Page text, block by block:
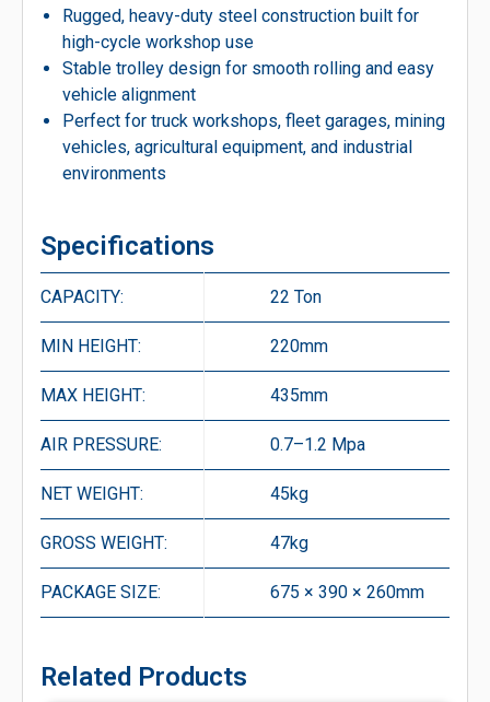
Rugged, heavy-duty steel construction built for
high-cycle workshop use
Stable trolley design for smooth rolling and easy
vehicle alignment
Perfect for truck workshops, fleet garages, mining
vehicles, agricultural equipment, and industrial
environments
Specifications
CAPACITY: 22 Ton
MIN HEIGHT: 220mm
MAX HEIGHT: 435mm
AIR PRESSURE: 0.7–1.2 Mpa
NET WEIGHT: 45kg
GROSS WEIGHT: 47kg
PACKAGE SIZE: 675 × 390 × 260mm
Related Products